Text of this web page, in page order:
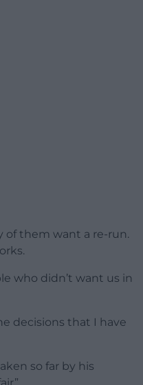
of them want a re-run.
who didn’t want us in
decisions that I have
so far by his